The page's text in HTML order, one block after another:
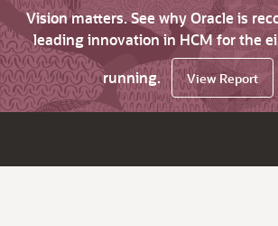
Vision matters. See why Oracle is
leading innovation in HCM for the
running.
View Report